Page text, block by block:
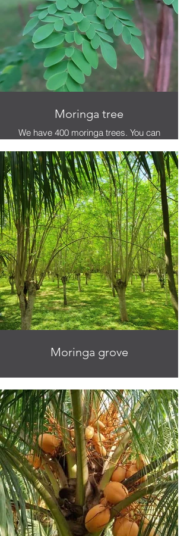
Moringa tree
We have 400 moringa trees. You can
eat as much as want while you're
here.
Moringa grove